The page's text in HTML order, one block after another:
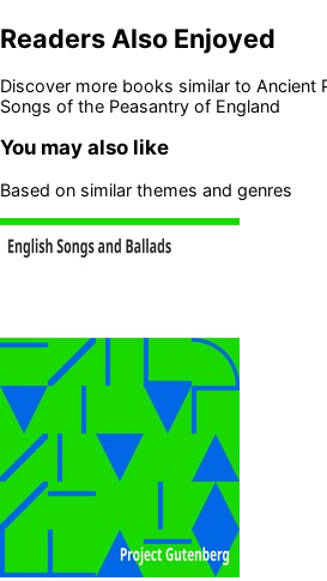
Readers Also Enjoyed
Discover more books similar to Ancient
Songs of the Peasantry of England
You may also like
Based on similar themes and genres